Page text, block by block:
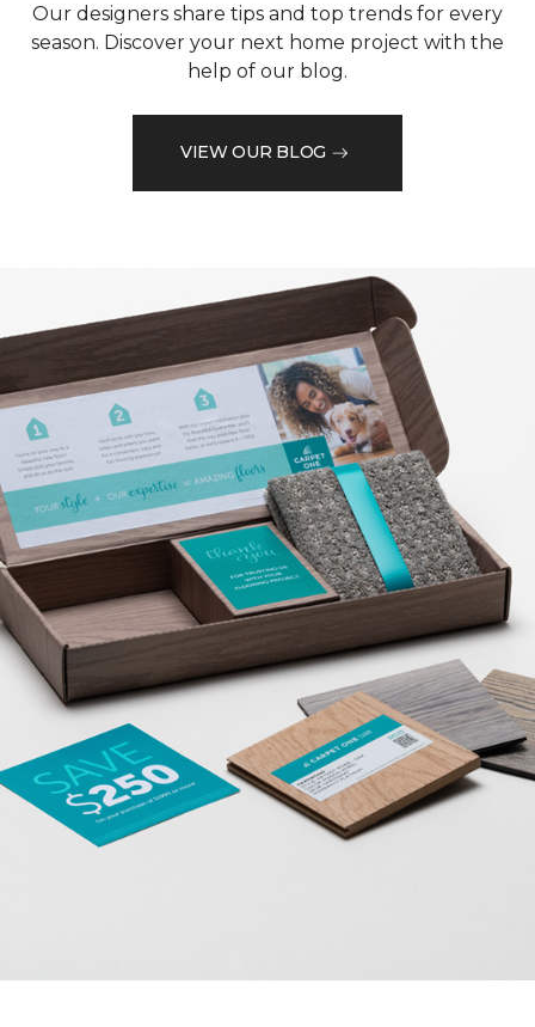
Our designers share tips and top trends for every
season. Discover your next home project with the
help of our blog.
VIEW OUR BLOG